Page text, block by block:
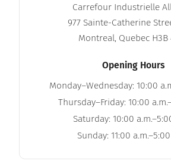
Carrefour Industrielle
977 Sainte-Catherine
Montreal, Quebec H3B
Opening Hours
Monday–Wednesday: 10:00
Thursday–Friday: 10:00
Saturday: 10:00
Sunday: 11:00